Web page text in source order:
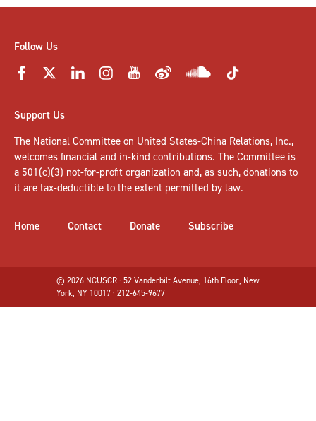
Follow Us
Support Us
The National Committee on United States-China Relations, Inc.,
welcomes financial and in-kind contributions. The Committee is
a 501(c)(3) not-for-profit organization and, as such, donations to
it are tax-deductible to the extent permitted by law.
Home Contact Donate Subscribe
© 2026 NCUSCR · 52 Vanderbilt Avenue, 16th Floor, New
York, NY 10017 · 212-645-9677